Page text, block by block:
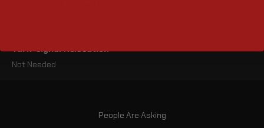
Turn-signal Relocation
Not Needed
People Are Asking